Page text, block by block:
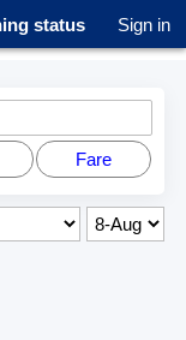
status Sign in
Fare